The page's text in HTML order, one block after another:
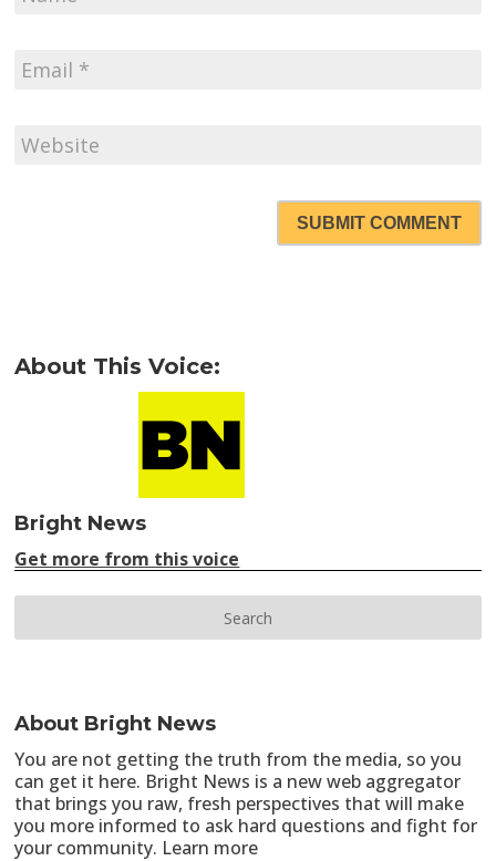
SUBMIT COMMENT
About This Voice:
Bright News
Get more from this voice
About Bright News
You are not getting the truth from the media, so you
can get it here. Bright News is a new web aggregator
that brings you raw, fresh perspectives that will make
you more informed to ask hard questions and fight for
your community. Learn more